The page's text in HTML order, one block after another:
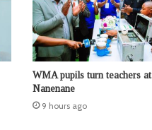
WMA pupils turn teachers at
Nanenane
9 hours ago